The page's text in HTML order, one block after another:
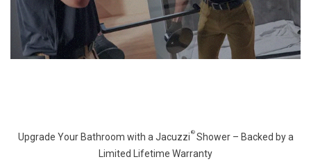
Upgrade Your Bathroom with a Jacuzzi ®Shower – Backed by a
Limited Lifetime Warranty